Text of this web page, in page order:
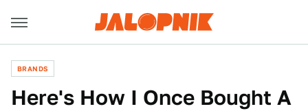
BRANDS
Here's How I Once Bought A